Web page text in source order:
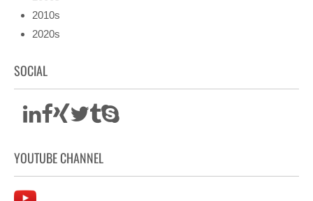
2010s
2020s
SOCIAL
YOUTUBE CHANNEL